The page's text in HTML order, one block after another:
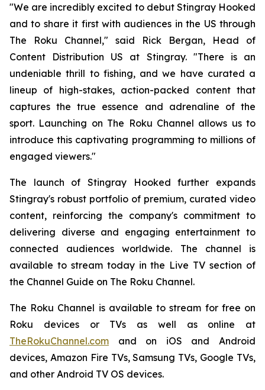
"We are incredibly excited to debut Stingray Hooked
and to share it first with audiences in the US through
The Roku Channel," said Rick Bergan, Head of
Content Distribution US at Stingray. "There is an
undeniable thrill to fishing, and we have curated a
lineup of high-stakes, action-packed content that
captures the true essence and adrenaline of the
sport. Launching on The Roku Channel allows us to
introduce this captivating programming to millions of
engaged viewers."
The launch of Stingray Hooked further expands
Stingray's robust portfolio of premium, curated video
content, reinforcing the company's commitment to
delivering diverse and engaging entertainment to
connected audiences worldwide. The channel is
available to stream today in the Live TV section of
the Channel Guide on The Roku Channel.
The Roku Channel is available to stream for free on
Roku devices or TVs as well as online at
TheRokuChannel.com and on iOS and Android
devices, Amazon Fire TVs, Samsung TVs, Google TVs,
and other Android TV OS devices.